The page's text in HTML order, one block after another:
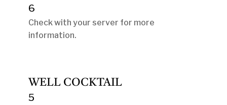
6
Check with your server for more
information.
WELL COCKTAIL
5